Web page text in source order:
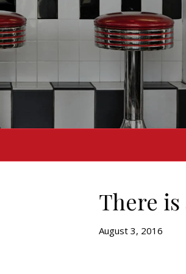
There
August 3, 2016